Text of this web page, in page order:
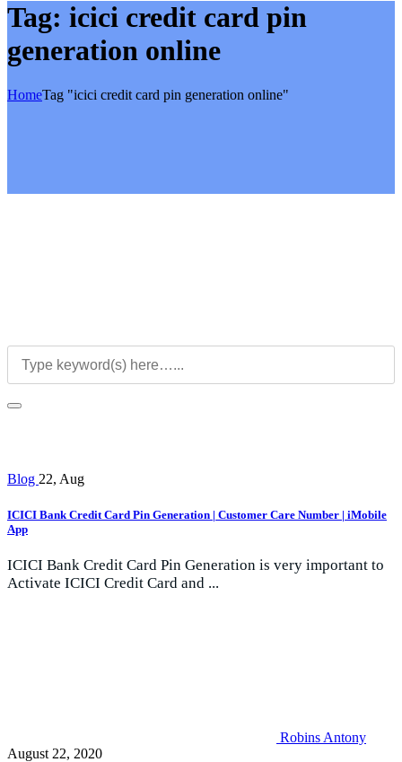
Tag: icici credit card pin
generation online
HomeTag "icici credit card pin generation online"
Blog 22, Aug
ICICI Bank Credit Card Pin Generation | Customer Care Number | iMobile
App
ICICI Bank Credit Card Pin Generation is very important to
Activate ICICI Credit Card and ...
Robins Antony
August 22, 2020